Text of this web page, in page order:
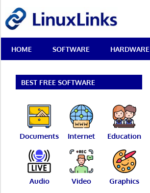
content
Best
Free
Linux
Reviews
HOME SOFTWARE HARDWARE
BEST FREE SOFTWARE
Documents Internet Education
Audio Video Graphics